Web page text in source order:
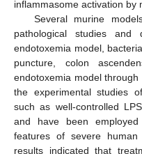
inflammasome activation by
Several murine
pathological studies and
endotoxemia model,
puncture, colon
endotoxemia model
the experimental studies
such as well-controlled
and have been
features of severe
results indicated that